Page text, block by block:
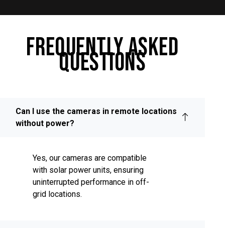
FREQUENTLY ASKED
QUESTIONS
Can I use the cameras in remote locations
without power?
Yes, our cameras are compatible
with solar power units, ensuring
uninterrupted performance in off-
grid locations.